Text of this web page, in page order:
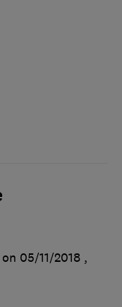
05/11/2018 ,